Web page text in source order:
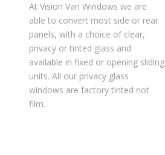
At Vision Van Windows we are
able to convert most side or rear
panels, with a choice of clear,
privacy or tinted glass and
available in fixed or opening sliding
units. All our privacy glass
windows are factory tinted not
film.